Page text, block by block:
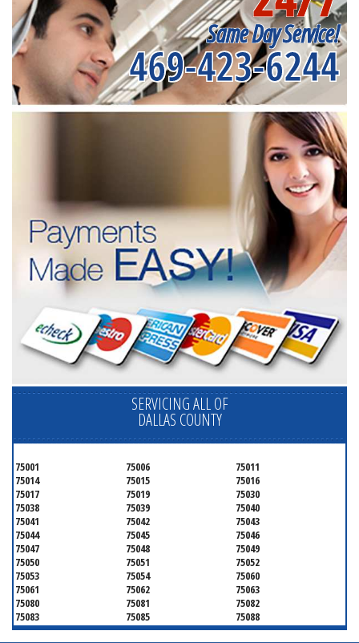
Same Day Service!
469-423-6244
SERVICING ALL OF
DALLAS COUNTY
75001 75006
75011
75014
75015
75016
75017
75019
75030
75038
75039
75040
75041
75042
75043
75044
75045
75046
75047
75048
75049
75050
75051
75052
75053
75054
75060
75061
75062
75063
75080
75081
75082
75083
75085
75088
75089
75099
75104